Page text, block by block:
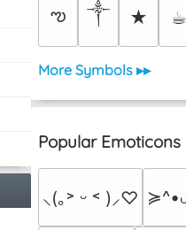
ఌ ༒︎ ★ ☕︎
More Symbols ▸▸
Popular Emoticons
⸜(｡˃ ᵕ ˂ )⸝♡